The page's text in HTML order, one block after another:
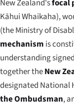
New Zealand'sfocal
Kāhui Whaikaha),
(the Ministry of
mechanism is
understanding
together theNew
designated National
the Ombudsman,